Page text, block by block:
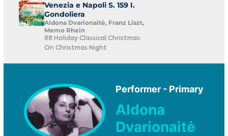
Venezia e Napoli S. 159 I.
Gondoliera
Aldona Dvarionaitė, Franz Liszt,
Memo Rhein
88 Holiday Classical Christmas:
On Christmas Night
Performer - Primary
Aldona
Dvarionaitė